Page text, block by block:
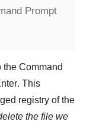
Prompt
the Command
. This
registry of the
the file we